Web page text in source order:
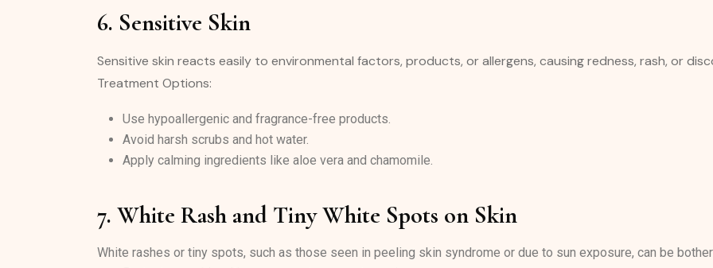
6. Sensitive Skin
Sensitive skin reacts easily to environmental factors, products, or allergens, causing redness, rash, or
Treatment Options:
Use hypoallergenic and fragrance-free products.
Avoid harsh scrubs and hot water.
Apply calming ingredients like aloe vera and chamomile.
7. White Rash and Tiny White Spots on Skin
White rashes or tiny spots, such as those seen in peeling skin syndrome or due to sun exposure, can be